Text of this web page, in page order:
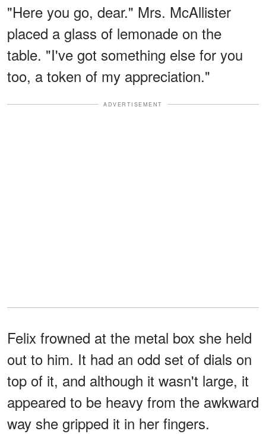
"Here you go, dear." Mrs. McAllister
placed a glass of lemonade on the
table. "I've got something else for you
too, a token of my appreciation."
ADVERTISEMENT
Felix frowned at the metal box she held
out to him. It had an odd set of dials on
top of it, and although it wasn't large, it
appeared to be heavy from the awkward
way she gripped it in her fingers.